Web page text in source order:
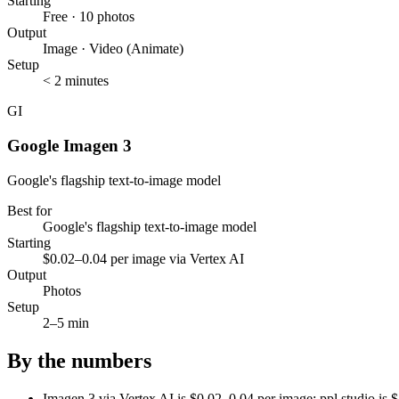
Free · 10 photos
Output
Image · Video (Animate)
Setup
< 2 minutes
GI
Google Imagen 3
Google's flagship text-to-image model
Best for
Google's flagship text-to-image model
Starting
$0.02–0.04 per image via Vertex AI
Output
Photos
Setup
2–5 min
By the numbers